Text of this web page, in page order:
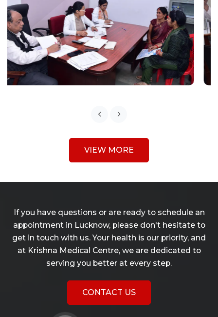
VIEW MORE
If you have questions or are ready to schedule an
appointment in Lucknow, please don't hesitate to
get in touch with us. Your health is our priority, and
at Krishna Medical Centre, we are dedicated to
serving you better at every step.
CONTACT US